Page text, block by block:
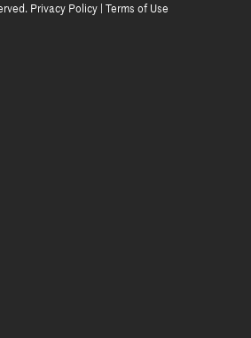
Privacy Policy Terms of Use